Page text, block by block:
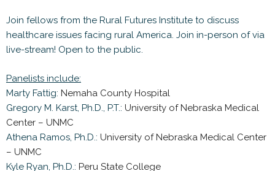
Join fellows from the Rural Futures Institute to discuss
healthcare issues facing rural America. Join in-person of via
live-stream! Open to the public.
Panelists include:
Marty Fattig: Nemaha County Hospital
Gregory M. Karst, Ph.D., P.T.: University of Nebraska Medical
Center – UNMC
Athena Ramos, Ph.D.: University of Nebraska Medical Center
– UNMC
Kyle Ryan, Ph.D.: Peru State College